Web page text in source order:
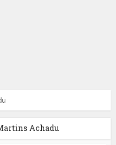
Achadu